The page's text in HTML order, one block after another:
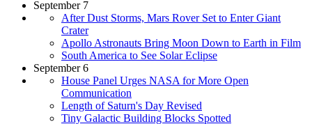
September 7
After Dust Storms, Mars Rover Set to Enter Giant
Crater
Apollo Astronauts Bring Moon Down to Earth in Film
South America to See Solar Eclipse
September 6
House Panel Urges NASA for More Open
Communication
Length of Saturn's Day Revised
Tiny Galactic Building Blocks Spotted